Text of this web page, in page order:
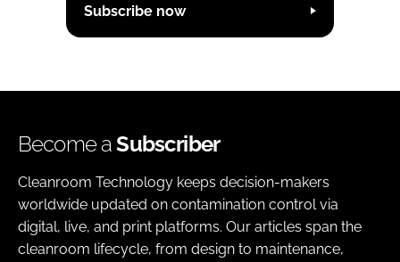
Subscribe now
Become aSubscriber
Cleanroom Technology keeps decision-makers
worldwide updated on contamination control via
digital, live, and print platforms. Our articles span the
cleanroom lifecycle, from design to maintenance,